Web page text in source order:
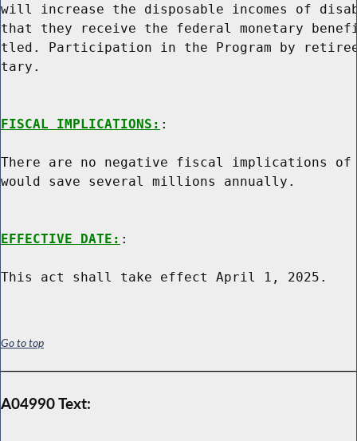
will increase the disposable incomes of
that they receive the federal monetary
tled. Participation in the Program by
tary.
FISCAL IMPLICATIONS: :
There are no negative fiscal implications
would save several millions annually.
EFFECTIVE DATE: :
Go to top
A04990 Text: